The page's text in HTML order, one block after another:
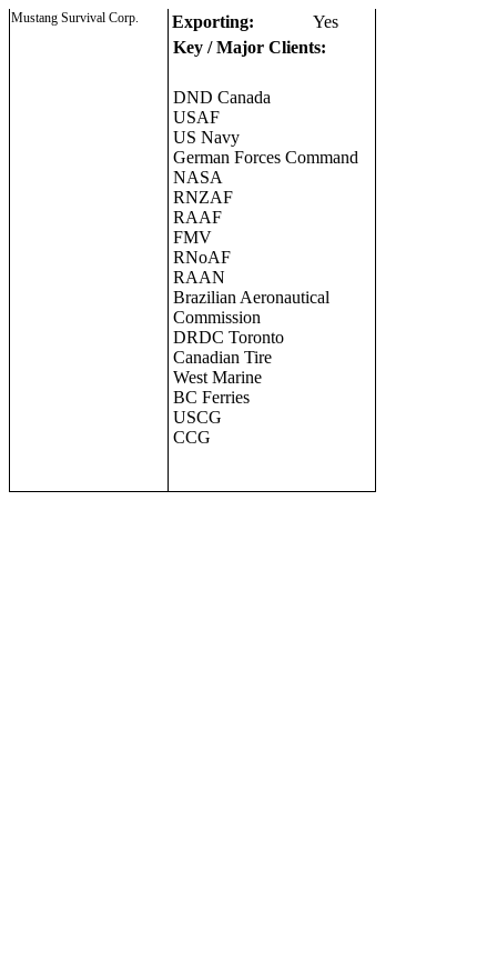
Mustang Survival Corp. Exporting:
Yes
Key / Major Clients:
DND Canada
USAF
US Navy
German Forces Command
NASA
RNZAF
RAAF
FMV
RNoAF
RAAN
Brazilian Aeronautical
Commission
DRDC Toronto
Canadian Tire
West Marine
BC Ferries
USCG
CCG